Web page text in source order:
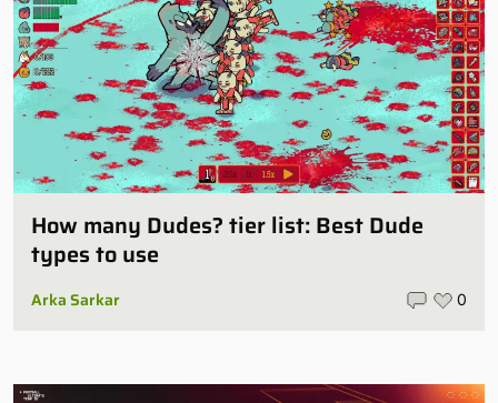
How many Dudes? tier list: Best Dude
types to use
Arka Sarkar 0